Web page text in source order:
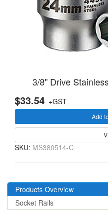
3/8" Drive
$33.54 +GST
Add
SKU: MS380514-C
Products Overview
Socket Rails